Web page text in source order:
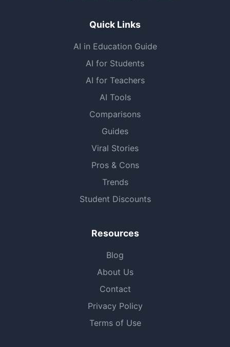
Quick Links
AI in Education Guide
AI for Students
AI for Teachers
AI Tools
Comparisons
Guides
Viral Stories
Pros & Cons
Trends
Student Discounts
Resources
Blog
About Us
Contact
Privacy Policy
Terms of Use